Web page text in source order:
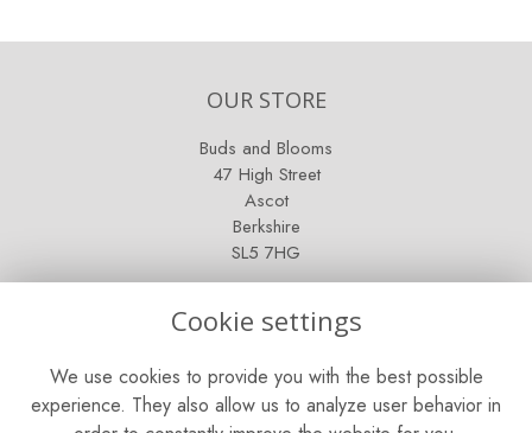
OUR STORE
Buds and Blooms
47 High Street
Ascot
Berkshire
SL5 7HG
Sunday: Closed
Cookie settings
We use cookies to provide you with the best possible
experience. They also allow us to analyze user behavior in